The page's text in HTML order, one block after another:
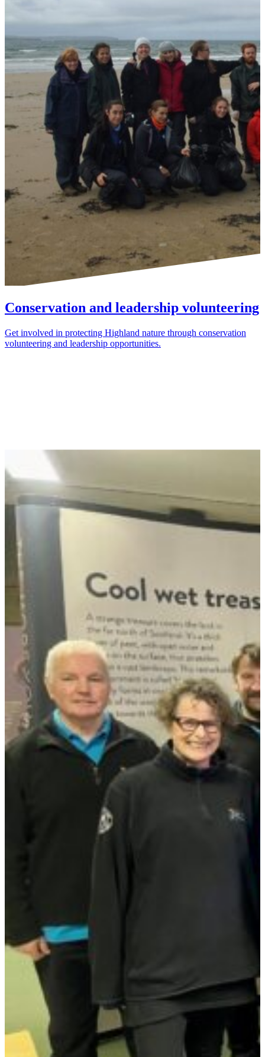
Conservation and leadership volunteering
Get involved in protecting Highland nature through conservation
volunteering and leadership opportunities.